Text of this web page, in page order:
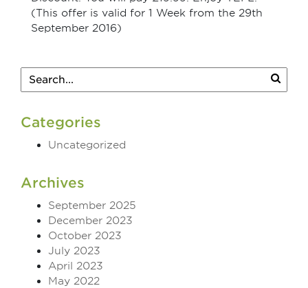
(This offer is valid for 1 Week from the 29th
September 2016)
Categories
Uncategorized
Archives
September 2025
December 2023
October 2023
July 2023
April 2023
May 2022